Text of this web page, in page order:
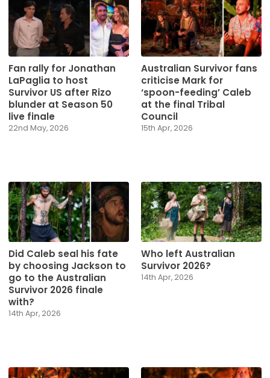
Fan rally for Jonathan
LaPaglia to host
Survivor US after Rizo
blunder at Season 50
live finale
22nd May, 2026
Australian Survivor fans
criticise Mark for
‘spoon-feeding’ Caleb
at the final Tribal
Council
15th Apr, 2026
Did Caleb seal his fate
by choosing Jackson to
go to the Australian
Survivor 2026 finale
with?
14th Apr, 2026
Who left Australian
Survivor 2026?
14th Apr, 2026